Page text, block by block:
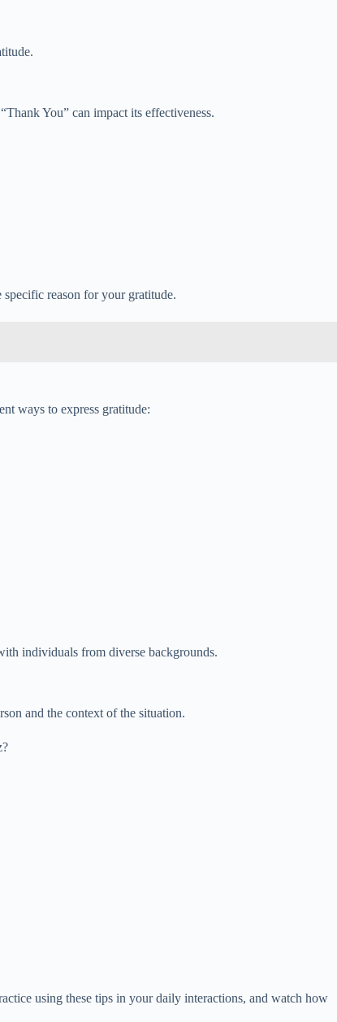
You” can impact its effectiveness.
reason for your gratitude.
ways to express gratitude:
individuals from diverse backgrounds.
and the context of the situation.
using these tips in your daily interactions, and watch how